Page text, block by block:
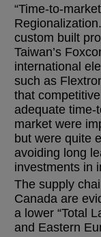
“Time-to-
custom built
Taiwan’s
international
such as
that
adequate time-
market were
but were quite
avoiding long
investments in
The supply
Canada are
a lower “Total
and Eastern